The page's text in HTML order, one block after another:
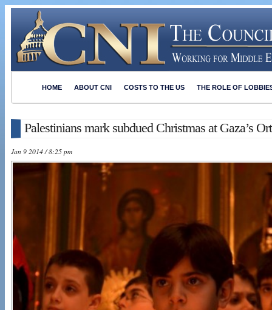
HOME ABOUT CNI COSTS TO THE US THE ROLE OF
Palestinians mark subdued Christmas at Gaza’s
Jan 9 2014 / 8:25 pm